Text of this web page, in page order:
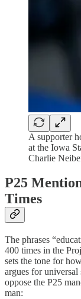
A supporter
at the Iowa
Charlie
P25
Times
The phrases
400 times in the
sets the tone for
argues for
oppose the P25
man: